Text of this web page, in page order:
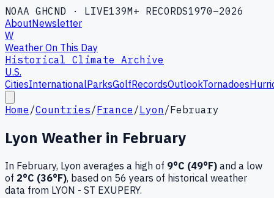
NOAA GHCND · LIVE139M+ RECORDS1970–2026
AboutNewsletter
W
Weather On This Day
Historical Climate Archive
U.S.
CitiesInternationalParksGolfRecordsOutlookTornadoes
Home /Countries/France /Lyon /February
Lyon Weather in February
In February, Lyon averages a high of 9°C (49°F) and a low
of 2°C (36°F), based on 56 years of historical weather
data from LYON - ST EXUPERY.